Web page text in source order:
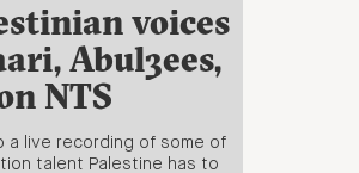
voices
Abul3ees,
NTS
a live recording of some of
talent Palestine has to